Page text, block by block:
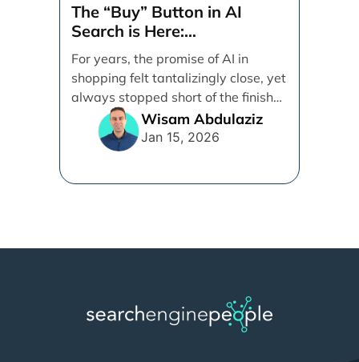
The “Buy” Button in AI
Search is Here:
Demystifying Google’s
Universal Commerce
Protocol (UCP)
For years, the promise of AI in
shopping felt tantalizingly close, yet
always stopped short of the finish
line. [...]
Wisam Abdulaziz
Jan 15, 2026